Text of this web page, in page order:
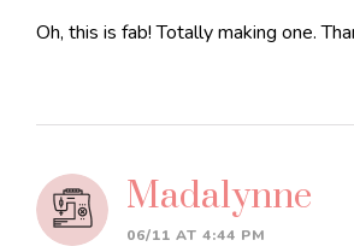
Oh, this is fab! Totally making one.
Madalynne
06/11 AT 4:44 PM